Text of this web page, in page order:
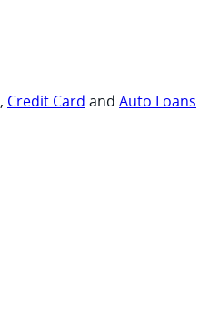
, Credit Card and Auto Loans